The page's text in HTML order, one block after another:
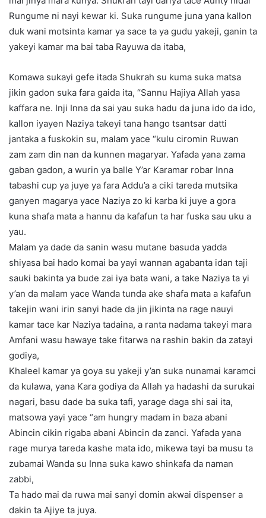
Rungume ni nayi kewar ki. Suka rungume juna yana kallon
duk wani motsinta kamar ya sace ta ya gudu yakeji, ganin ta
yakeyi kamar ma bai taba Rayuwa da itaba,
Komawa sukayi gefe itada Shukrah su kuma suka matsa
jikin gadon suka fara gaida ita, “Sannu Hajiya Allah yasa
kaffara ne. Inji Inna da sai yau suka hadu da juna ido da ido,
kallon iyayen Naziya takeyi tana hango tsantsar datti
jantaka a fuskokin su, malam yace “kulu ciromin Ruwan
zam zam din nan da kunnen magaryar. Yafada yana zama
gaban gadon, a wurin ya balle Y’ar Karamar robar Inna
tabashi cup ya juye ya fara Addu’a a ciki tareda mutsika
ganyen magarya yace Naziya zo ki karba ki juye a gora
kuna shafa mata a hannu da kafafun ta har fuska sau uku a
yau.
Malam ya dade da sanin wasu mutane basuda yadda
shiyasa bai hado komai ba yayi wannan agabanta idan taji
sauki bakinta ya bude zai iya bata wani, a take Naziya ta yi
y’an da malam yace Wanda tunda ake shafa mata a kafafun
takejin wani irin sanyi hade da jin jikinta na rage nauyi
kamar tace kar Naziya tadaina, a ranta nadama takeyi mara
Amfani wasu hawaye take fitarwa na rashin bakin da zatayi
godiya,
Khaleel kamar ya goya su yakeji y’an suka nunamai karamci
da kulawa, yana Kara godiya da Allah ya hadashi da surukai
nagari, basu dade ba suka tafi, yarage daga shi sai ita,
matsowa yayi yace “am hungry madam in baza abani
Abincin cikin rigaba abani Abincin da zanci. Yafada yana
rage murya tareda kashe mata ido, mikewa tayi ba musu ta
zubamai Wanda su Inna suka kawo shinkafa da naman
zabbi,
Ta hado mai da ruwa mai sanyi domin akwai dispenser a
dakin ta Ajiye ta juya.